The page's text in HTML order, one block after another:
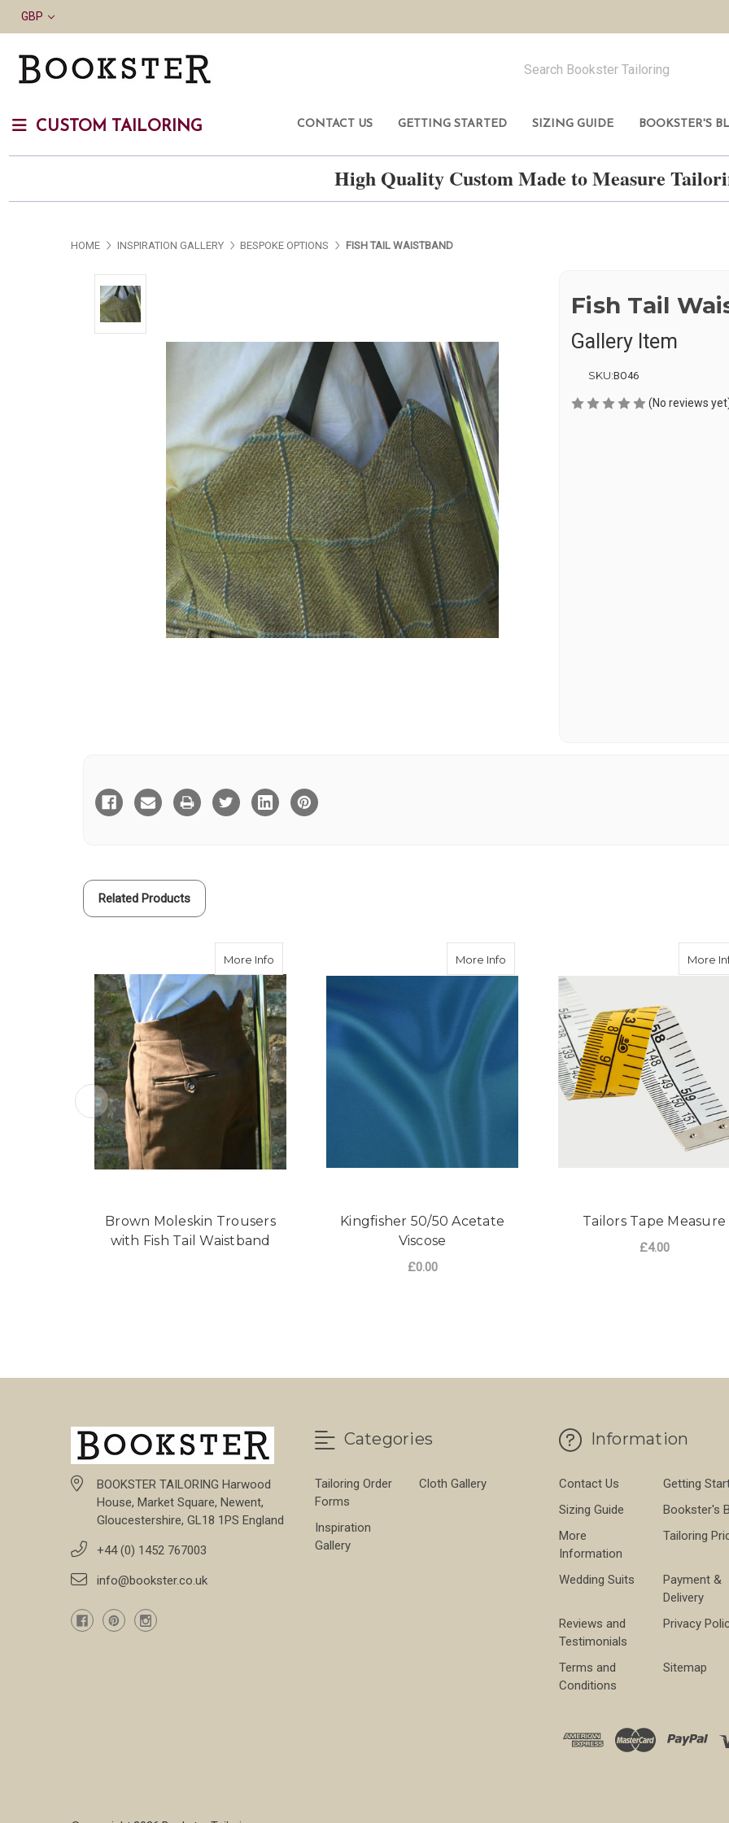
GBP
CUSTOM TAILORING CONTACT US GETTING STARTED SIZING GUIDE BOOKSTER'S
High Quality Custom Made to Measure
HOME INSPIRATION GALLERY BESPOKE OPTIONS FISH TAIL WAISTBAND
Fish Tail
Gallery Item
SKU:BO46
(No reviews
Stock:
Related Products
More Info about Brown Moleskin Trousers with Fish Tail Waistband
Brown Moleskin Trousers
with Fish Tail Waistband
More Info about Kingfisher 50/50 Acetate Viscose
Kingfisher 50/50 Acetate
Viscose
£0.00
More
Tailors Tape Measure
£4.00
BOOKSTER TAILORING Harwood
House, Market Square, Newent,
Gloucestershire, GL18 1PS England
+44 (0) 1452 767003
info@bookster.co.uk
Categories
Tailoring Order
Forms
Cloth Gallery
Inspiration
Gallery
Information
Contact Us
Getting
Sizing Guide
Bookster's
More
Information
Tailoring
Wedding Suits
Payment &
Delivery
Reviews and
Testimonials
Privacy
Terms and
Conditions
Sitemap